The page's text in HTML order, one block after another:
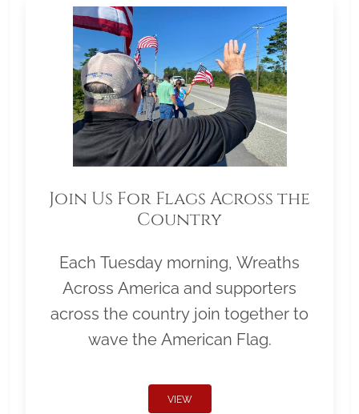
Join Us For Flags Across the
Country
Each Tuesday morning, Wreaths
Across America and supporters
across the country join together to
wave the American Flag.
VIEW